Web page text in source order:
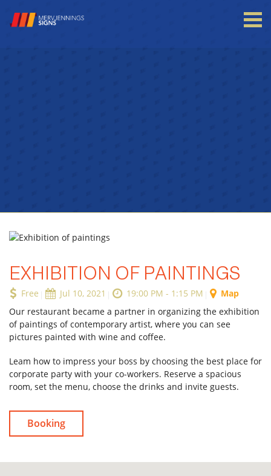
Forgot Password
Don’t have an account?Sign up
EXHIBITION OF PAINTINGS
Free Jul 10, 2021 19:00 PM - 1:15 PM
Map
Our restaurant became a partner in organizing the exhibition
of paintings of contemporary artist, where you can see
pictures painted with wine and coffee.
Leam how to impress your boss by choosing the best place for
corporate party with your co-workers. Reserve a spacious
room, set the menu, choose the drinks and invite guests.
Booking